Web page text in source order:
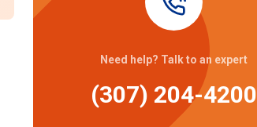
Need help? Talk to an expert
(307) 204-4200